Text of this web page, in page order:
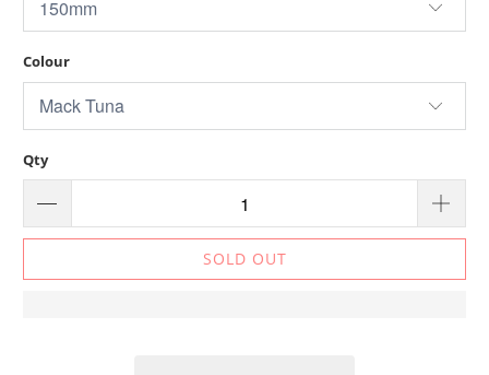
Colour
Qty
SOLD OUT